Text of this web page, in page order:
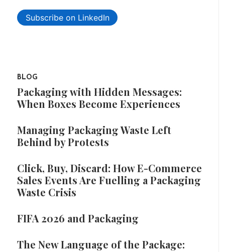
Subscribe on LinkedIn
BLOG
Packaging with Hidden Messages:
When Boxes Become Experiences
Managing Packaging Waste Left
Behind by Protests
Click, Buy, Discard: How E-Commerce
Sales Events Are Fuelling a Packaging
Waste Crisis
FIFA 2026 and Packaging
The New Language of the Package: